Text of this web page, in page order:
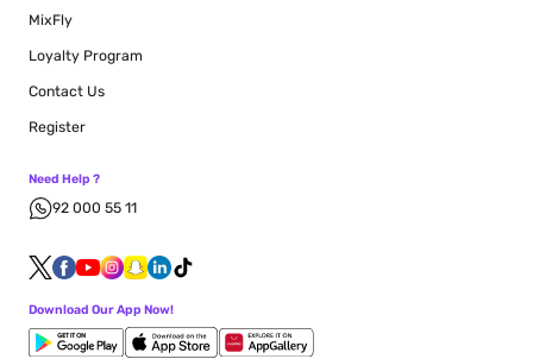
MixFly
Loyalty Program
Contact Us
Register
Need Help ?
92 000 55 11
Download Our App Now!